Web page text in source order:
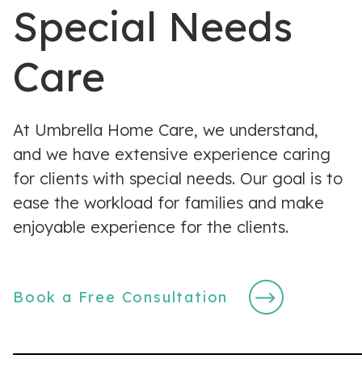
Special Needs
Care
At Umbrella Home Care, we understand,
and we have extensive experience caring
for clients with special needs. Our goal is to
ease the workload for families and make
enjoyable experience for the clients.
Book a Free Consultation